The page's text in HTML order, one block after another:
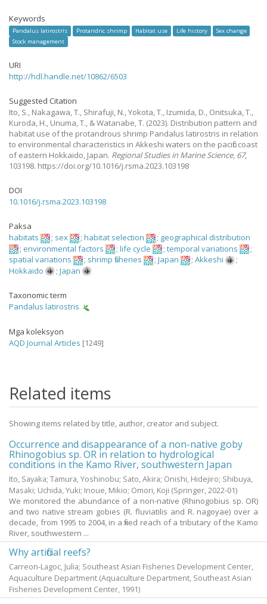
Keywords
Pandalus latirostris Protandric shrimp Habitat use Life history
Sex change
Stock management
URI
http://hdl.handle.net/10862/6503
Suggested Citation
Ito, S., Nakagawa, T., Shirafuji, N., Yokota, T., Izumida, D., Onitsuka, T.,
Kuroda, H., Unuma, T., & Watanabe, T. (2023). Distribution pattern and
habitat use of the protandrous shrimp Pandalus latirostris in relation
to environmental characteristics in Akkeshi waters on the pacific coast
of eastern Hokkaido, Japan. Regional Studies in Marine Science, 67,
103198. https://doi.org/10.1016/j.rsma.2023.103198
DOI
10.1016/j.rsma.2023.103198
Paksa
habitats
; sex ; habitat selection ; geographical distribution
; environmental factors ; life cycle ; temporal variations
;
spatial variations
; shrimp fisheries ; Japan ; Akkeshi
;
Hokkaido
; Japan
Taxonomic term
Pandalus latirostris
Mga koleksyon
AQD Journal Articles [1249]
Related items
Showing items related by title, author, creator and subject.
Occurrence and disappearance of a non-native goby
Rhinogobius sp. OR in relation to hydrological
conditions in the Kamo River, southwestern Japan
Ito, Sayaka; Tamura, Yoshinobu; Sato, Akira; Onishi, Hidejiro; Shibuya,
Masaki; Uchida, Yuki; Inoue, Mikio; Omori, Koji (Springer, 2022-01)
We monitored the abundance of a non-native (Rhinogobius sp. OR)
and two native stream gobies (R. fluviatilis and R. nagoyae) over a
decade, from 1995 to 2004, in a fixed reach of a tributary of the Kamo
River, southwestern ...
Why artificial reefs?
Carreon-Lagoc, Julia; Southeast Asian Fisheries Development Center,
Aquaculture Department (Aquaculture Department, Southeast Asian
Fisheries Development Center, 1991)